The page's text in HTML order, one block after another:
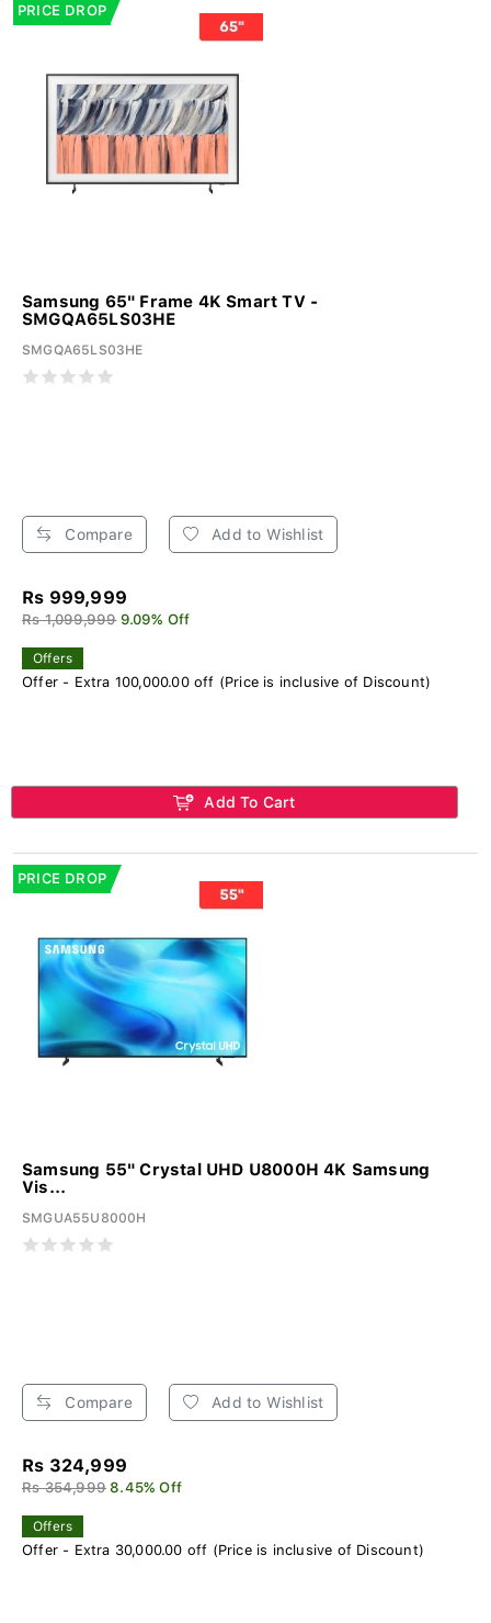
PRICE DROP
Samsung 65" Frame 4K Smart TV -
SMGQA65LS03HE
SMGQA65LS03HE
Compare Add to Wishlist
Rs 999,999
Rs 1,099,999 9.09% Off
Offers
Offer - Extra 100,000.00 off (Price is inclusive of Discount)
Add To Cart
PRICE DROP
Samsung 55" Crystal UHD U8000H 4K Samsung
Vis...
SMGUA55U8000H
Compare Add to Wishlist
Rs 324,999
Rs 354,999 8.45% Off
Offers
Offer - Extra 30,000.00 off (Price is inclusive of Discount)